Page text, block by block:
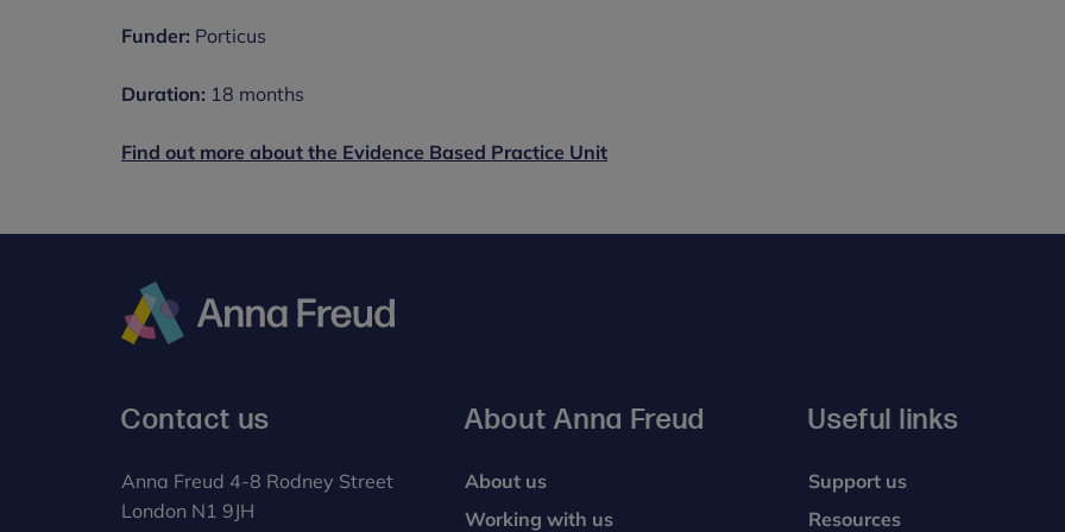
Funder: Porticus
Duration: 18 months
Find out more about the Evidence Based Practice Unit
Contact us
Anna Freud 4-8 Rodney Street
London N1 9JH
About Anna Freud
About us
Working with us
Useful links
Support us
Resources